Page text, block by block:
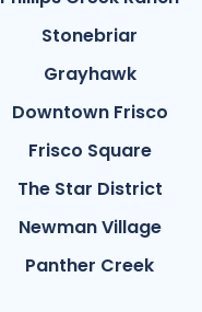
Stonebriar
Grayhawk
Downtown Frisco
Frisco Square
The Star District
Newman Village
Panther Creek